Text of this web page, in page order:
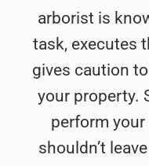
arborist is
task, executes
gives caution
your property.
perform
shouldn’t